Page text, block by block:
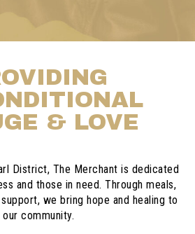
& LOVE
District, The Merchant is dedicated
and those in need. Through meals,
we bring hope and healing to
our community.